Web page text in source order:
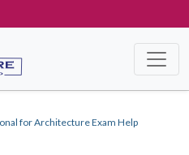
for Architecture Exam Help